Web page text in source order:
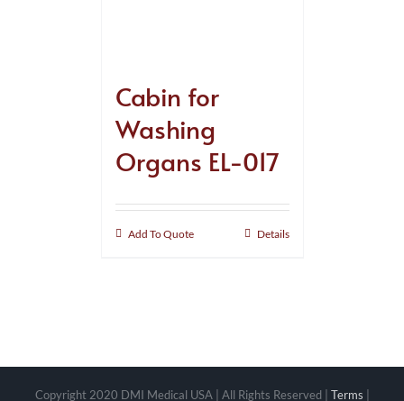
Cabin for
Washing
Organs EL-017
Add To Quote Details
Copyright 2020 DMI Medical USA | All Rights Reserved | Terms